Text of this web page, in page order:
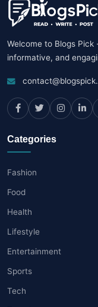
Welcome to Blogs
informative, and
Categories
Fashion
Food
Health
Lifestyle
Entertainment
Sports
Tech